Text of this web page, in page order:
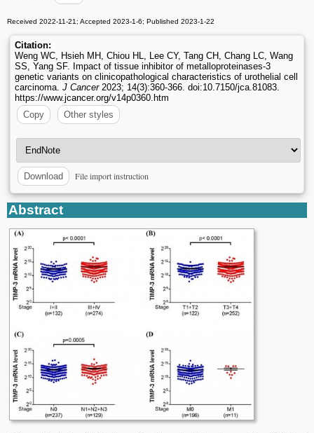
Received 2022-11-21; Accepted 2023-1-6; Published 2023-1-22
Citation:
Weng WC, Hsieh MH, Chiou HL, Lee CY, Tang CH, Chang LC, Wang
SS, Yang SF. Impact of tissue inhibitor of metalloproteinases-3
genetic variants on clinicopathological characteristics of urothelial cell
carcinoma. J Cancer2023; 14(3):360-366. doi:10.7150/jca.81083.
https://www.jcancer.org/v14p0360.htm
Copy
Other styles
Download File import instruction
Abstract